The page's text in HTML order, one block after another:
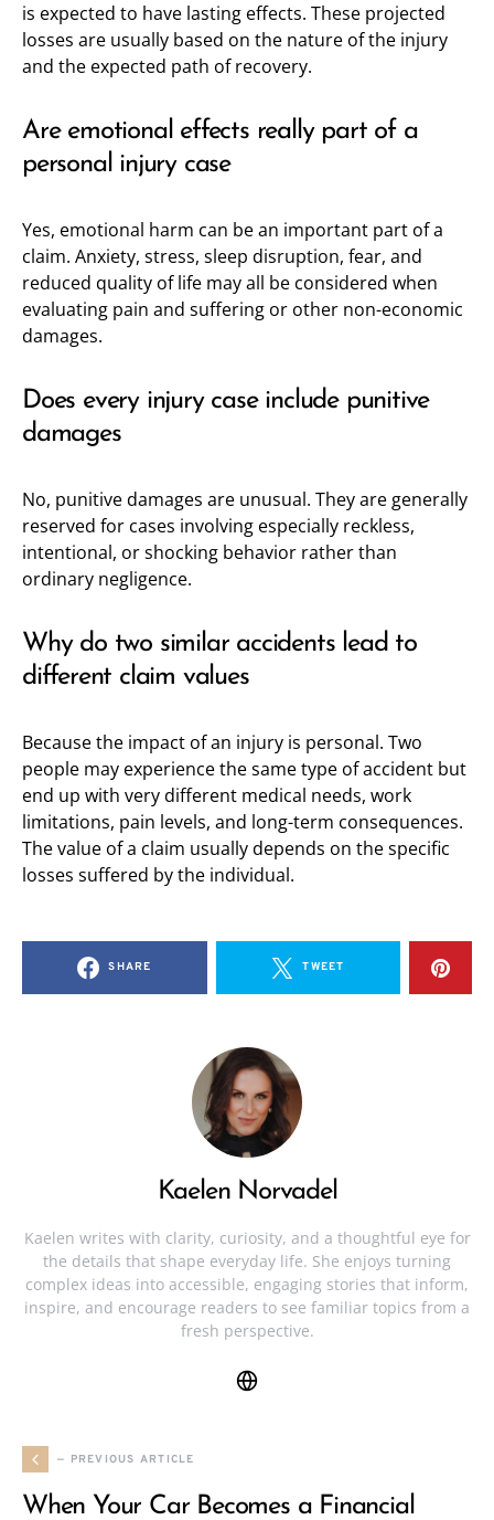
is expected to have lasting effects. These projected
losses are usually based on the nature of the injury
and the expected path of recovery.
Are emotional effects really part of a
personal injury case
Yes, emotional harm can be an important part of a
claim. Anxiety, stress, sleep disruption, fear, and
reduced quality of life may all be considered when
evaluating pain and suffering or other non-economic
damages.
Does every injury case include punitive
damages
No, punitive damages are unusual. They are generally
reserved for cases involving especially reckless,
intentional, or shocking behavior rather than
ordinary negligence.
Why do two similar accidents lead to
different claim values
Because the impact of an injury is personal. Two
people may experience the same type of accident but
end up with very different medical needs, work
limitations, pain levels, and long-term consequences.
The value of a claim usually depends on the specific
losses suffered by the individual.
SHARE TWEET
Kaelen Norvadel
Kaelen writes with clarity, curiosity, and a thoughtful eye for
the details that shape everyday life. She enjoys turning
complex ideas into accessible, engaging stories that inform,
inspire, and encourage readers to see familiar topics from a
fresh perspective.
— PREVIOUS ARTICLE
When Your Car Becomes a Financial